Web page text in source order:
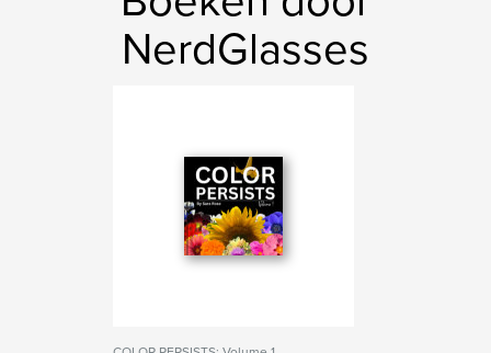
NerdGlasses